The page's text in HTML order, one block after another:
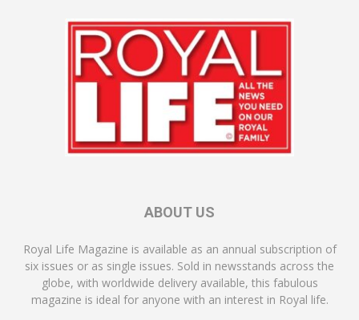
ABOUT US
Royal Life Magazine is available as an annual subscription of
six issues or as single issues. Sold in newsstands across the
globe, with worldwide delivery available, this fabulous
magazine is ideal for anyone with an interest in Royal life.